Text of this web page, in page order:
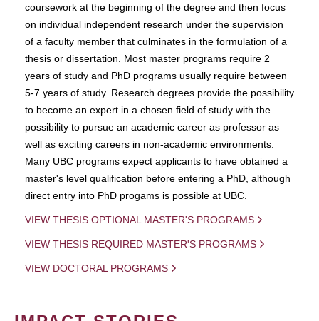
coursework at the beginning of the degree and then focus
on individual independent research under the supervision
of a faculty member that culminates in the formulation of a
thesis or dissertation. Most master programs require 2
years of study and PhD programs usually require between
5-7 years of study. Research degrees provide the possibility
to become an expert in a chosen field of study with the
possibility to pursue an academic career as professor as
well as exciting careers in non-academic environments.
Many UBC programs expect applicants to have obtained a
master's level qualification before entering a PhD, although
direct entry into PhD progams is possible at UBC.
VIEW THESIS OPTIONAL MASTER'S PROGRAMS
VIEW THESIS REQUIRED MASTER'S PROGRAMS
VIEW DOCTORAL PROGRAMS